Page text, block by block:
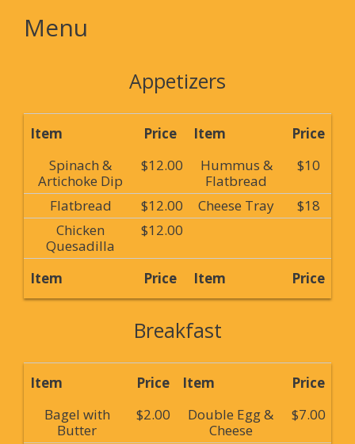
Menu
Appetizers
Item Price Item
Price
Spinach &
Artichoke Dip
$12.00
Hummus &
Flatbread
$10
Flatbread $12.00 Cheese Tray
$18
Chicken
Quesadilla
$12.00
Item Price Item Price
Breakfast
Item Price Item
Price
Bagel with
Butter
$2.00
Double Egg &
Cheese
$7.00